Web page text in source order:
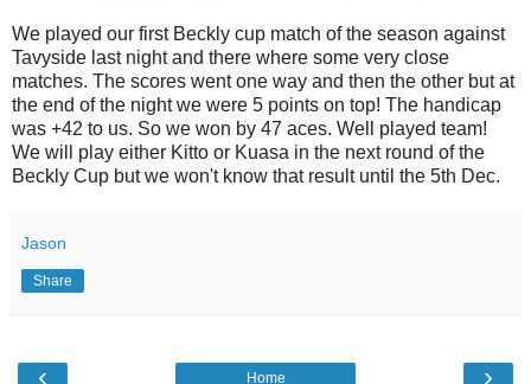
We played our first Beckly cup match of the season against
Tavyside last night and there where some very close
matches. The scores went one way and then the other but at
the end of the night we were 5 points on top! The handicap
was +42 to us. So we won by 47 aces. Well played team!
We will play either Kitto or Kuasa in the next round of the
Beckly Cup but we won't know that result until the 5th Dec.
Jason
Share
‹ ›
Home